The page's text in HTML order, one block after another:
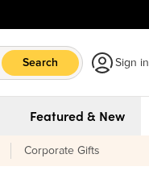
Search Sign in
Featured & New
Corporate Gifts